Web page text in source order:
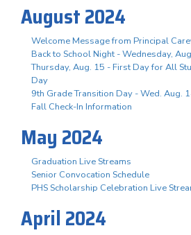
August 2024
Welcome Message from Principal
Back to School Night - Wednesday,
Thursday, Aug. 15 - First Day for All
Day
9th Grade Transition Day - Wed. Aug.
Fall Check-In Information
May 2024
Graduation Live Streams
Senior Convocation Schedule
PHS Scholarship Celebration Live
April 2024